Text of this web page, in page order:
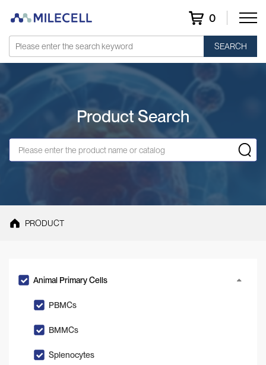
0
SEARCH
Product Search
PRODUCT
Animal Primary Cells
PBMCs
BMMCs
Splenocytes